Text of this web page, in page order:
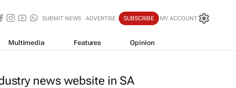
SUBMIT NEWS ADVERTISE SUBSCRIBE MY ACCOUNT
Multimedia Features Opinion
news website in SA